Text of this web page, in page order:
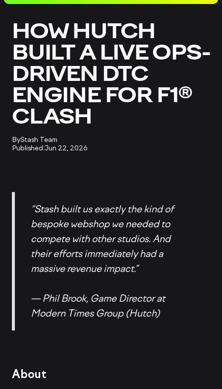
HOW HUTCH
BUILT A LIVE OPS-
DRIVEN DTC
ENGINE FOR F1®
CLASH
ByStash Team
Published:Jun 22, 2026
“Stash built us exactly the kind of
bespoke webshop we needed to
compete with other studios. And
their efforts immediately had a
massive revenue impact.”
— Phil Brook, Game Director at
Modern Times Group (Hutch)
About